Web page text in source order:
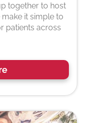
together to host
it simple to
patients across